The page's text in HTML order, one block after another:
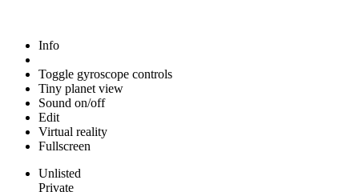
Info
Toggle gyroscope controls
Tiny planet view
Sound on/off
Edit
Virtual reality
Fullscreen
Unlisted
Private